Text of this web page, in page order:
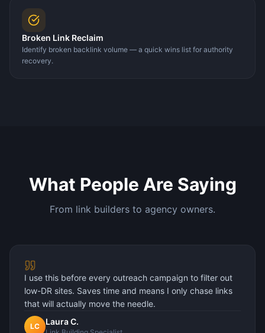
Broken Link Reclaim
Identify broken backlink volume — a quick wins list for authority
recovery.
What People Are Saying
From link builders to agency owners.
I use this before every outreach campaign to filter out
low-DR sites. Saves time and means I only chase links
that will actually move the needle.
LC Laura C.